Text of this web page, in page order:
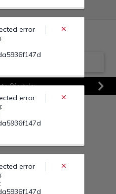
Ofertele
Next
error
error